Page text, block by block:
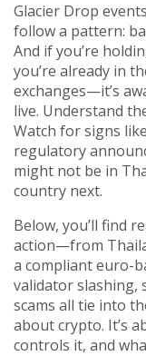
Glacier Drop
follow a pattern:
And if you’re
you’re already in
exchanges—it’s
live. Understand
Watch for signs
regulatory
might not be in
country next.
Below, you’ll find
action—from
a compliant euro-
validator slashing,
scams all tie into
about crypto. It’s
controls it, and